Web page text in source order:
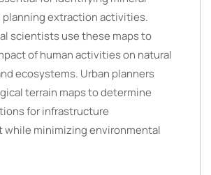
extraction activities.
scientists use these maps to
of human activities on natural
ecosystems. Urban planners
terrain maps to determine
for infrastructure
while minimizing environmental